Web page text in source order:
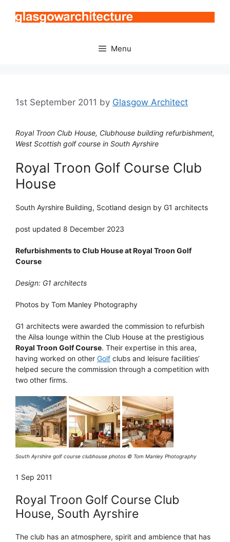
Menu
1st September 2011 by Glasgow Architect
Royal Troon Club House, Clubhouse building refurbishment,
West Scottish golf course in South Ayrshire
Royal Troon Golf Course Club
House
South Ayrshire Building, Scotland design by G1 architects
post updated 8 December 2023
Refurbishments to Club House at Royal Troon Golf
Course
Design: G1 architects
Photos by Tom Manley Photography
G1 architects were awarded the commission to refurbish
the Ailsa lounge within the Club House at the prestigious
Royal Troon Golf Course. Their expertise in this area,
having worked on other Golf clubs and leisure facilities’
helped secure the commission through a competition with
two other firms.
South Ayrshire golf course clubhouse photos © Tom Manley Photography
1 Sep 2011
Royal Troon Golf Course Club
House, South Ayrshire
The club has an atmosphere, spirit and ambience that has